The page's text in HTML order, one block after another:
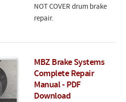
NOT COVER drum brake
repair.
MBZ Brake Systems
Complete Repair
Manual - PDF
Download